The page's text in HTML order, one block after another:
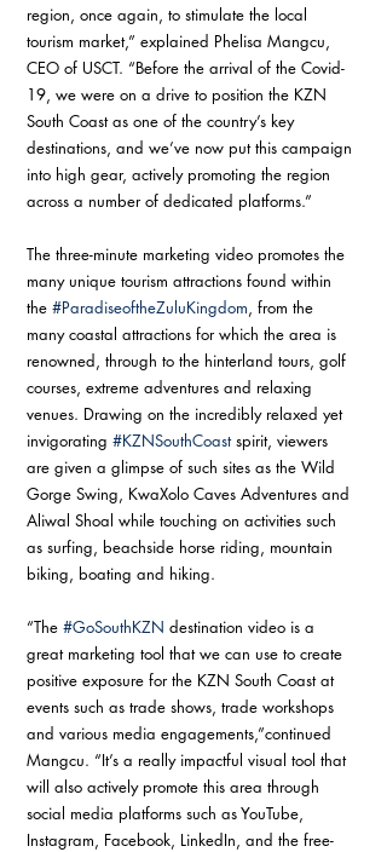
region, once again, to stimulate the local
tourism market,” explained Phelisa Mangcu,
CEO of USCT. “Before the arrival of the Covid-
19, we were on a drive to position the KZN
South Coast as one of the country’s key
destinations, and we’ve now put this campaign
into high gear, actively promoting the region
across a number of dedicated platforms.”
The three-minute marketing video promotes the
many unique tourism attractions found within
the #ParadiseoftheZuluKingdom, from the
many coastal attractions for which the area is
renowned, through to the hinterland tours, golf
courses, extreme adventures and relaxing
venues. Drawing on the incredibly relaxed yet
invigorating #KZNSouthCoast spirit, viewers
are given a glimpse of such sites as the Wild
Gorge Swing, KwaXolo Caves Adventures and
Aliwal Shoal while touching on activities such
as surfing, beachside horse riding, mountain
biking, boating and hiking.
“The #GoSouthKZN destination video is a
great marketing tool that we can use to create
positive exposure for the KZN South Coast at
events such as trade shows, trade workshops
and various media engagements,”continued
Mangcu. “It’s a really impactful visual tool that
will also actively promote this area through
social media platforms such as YouTube,
Instagram, Facebook, LinkedIn, and the free-